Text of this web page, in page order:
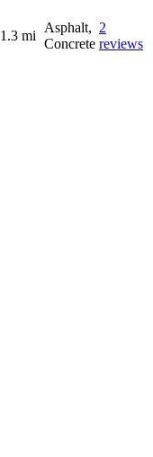
1.3 mi
Asphalt,
Concrete
2
reviews